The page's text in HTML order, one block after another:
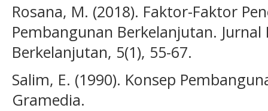
Rosana, M. (2018). Faktor-Faktor
Pembangunan Berkelanjutan.
Berkelanjutan, 5(1), 55-67.
Salim, E. (1990). Konsep
Gramedia.